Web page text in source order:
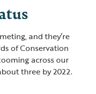
and they’re
of Conservation
across our
three by 2022.